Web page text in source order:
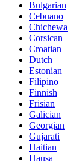
Bulgarian
Cebuano
Chichewa
Corsican
Croatian
Dutch
Estonian
Filipino
Finnish
Frisian
Galician
Georgian
Gujarati
Haitian
Hausa